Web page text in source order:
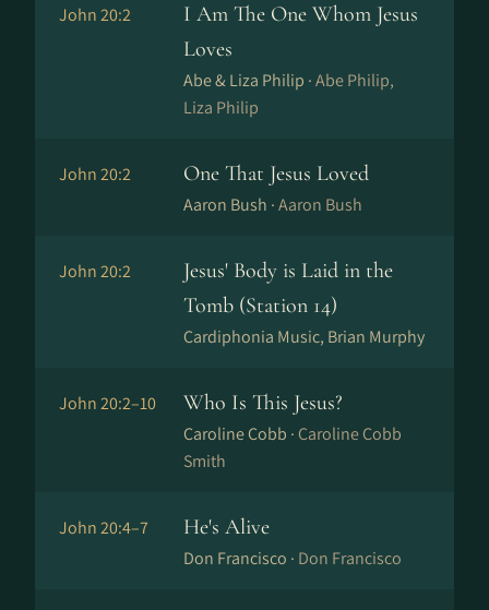
John 20:2
I Am The One Whom Jesus
Loves
Abe & Liza Philip ·Abe Philip,
Liza Philip
John 20:2 One That Jesus Loved
Aaron Bush ·Aaron Bush
John 20:2
Jesus' Body is Laid in the
Tomb (Station 14)
Cardiphonia Music, Brian Murphy
John 20:2–10 Who Is This Jesus?
Caroline Cobb · Caroline Cobb
Smith
John 20:4–7 He's Alive
Don Francisco · Don Francisco